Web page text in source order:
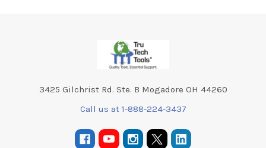
3425 Gilchrist Rd. Ste. B Mogadore OH 44260
Call us at 1-888-224-3437